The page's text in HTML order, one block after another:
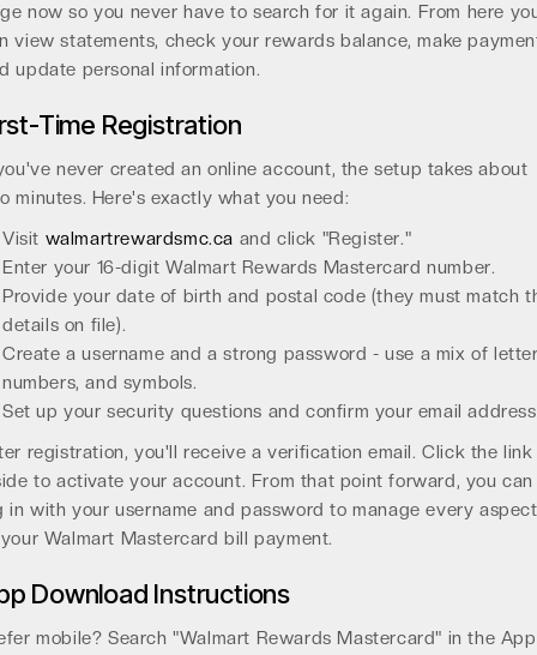
now so you never have to search for it again. From here
view statements, check your rewards balance, make
update personal information.
Time Registration
never created an online account, the setup takes about
minutes. Here's exactly what you need:
Visit walmartrewardsmc.ca and click "Register."
Enter your 16-digit Walmart Rewards Mastercard number.
Provide your date of birth and postal code (they must match
details on file).
Create a username and a strong password - use a mix of
numbers, and symbols.
Set up your security questions and confirm your email
registration, you'll receive a verification email. Click the link
to activate your account. From that point forward, you can
in with your username and password to manage every aspect
Walmart Mastercard bill payment.
Download Instructions
mobile? Search "Walmart Rewards Mastercard" in the